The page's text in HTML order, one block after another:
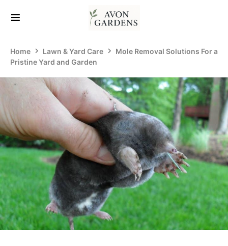
Home Lawn & Yard Care
Mole Removal Solutions For a
Pristine Yard and Garden